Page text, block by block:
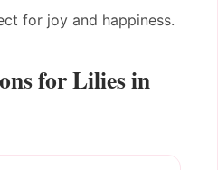
for joy and happiness.
for Lilies in